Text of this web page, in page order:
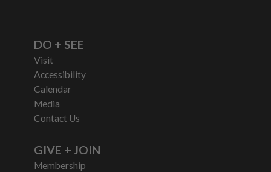
DO + SEE
Visit
Accessibility
Calendar
Media
Contact Us
GIVE + JOIN
Membership